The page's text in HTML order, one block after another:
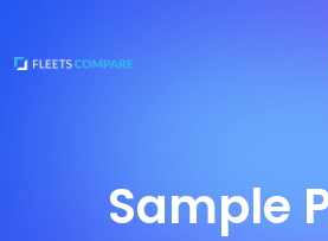
Sample